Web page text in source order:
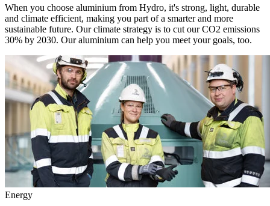
When you choose aluminium from Hydro, it's strong, light, durable
and climate efficient, making you part of a smarter and more
sustainable future. Our climate strategy is to cut our CO2 emissions
30% by 2030. Our aluminium can help you meet your goals, too.
Energy